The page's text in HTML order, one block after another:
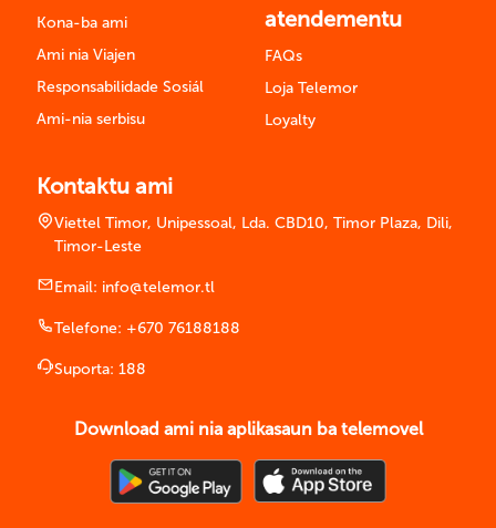
Kona-ba ami
Ami nia Viajen
Responsabilidade Sosiál
Ami-nia serbisu
atendementu
FAQs
Loja Telemor
Loyalty
Kontaktu ami
Viettel Timor, Unipessoal, Lda. CBD10, Timor Plaza, Dili,
Timor-Leste
Email: info@telemor.tl
Telefone: +670 76188188
Suporta: 188
Download ami nia aplikasaun ba telemovel